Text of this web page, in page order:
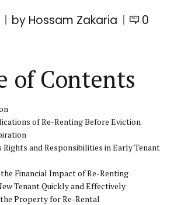
by Hossam Zakaria 0
of Contents
of Re-Renting Before Eviction
Rights and Responsibilities in Early Tenant
Financial Impact of Re-Renting
Tenant Quickly and Effectively
Property for Re-Rental